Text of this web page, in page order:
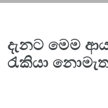
දැනට මෙම
රැකියා